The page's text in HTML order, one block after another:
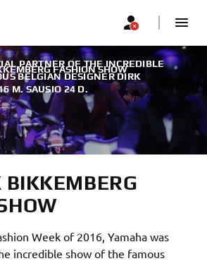
FASHION SHOW
PARTNER OF THE INCREDIBLE
BELGIAN DESIGNER DIRK
M. SAUSIO 24 D.
Week of 2016, Yamaha was
incredible show of the famous